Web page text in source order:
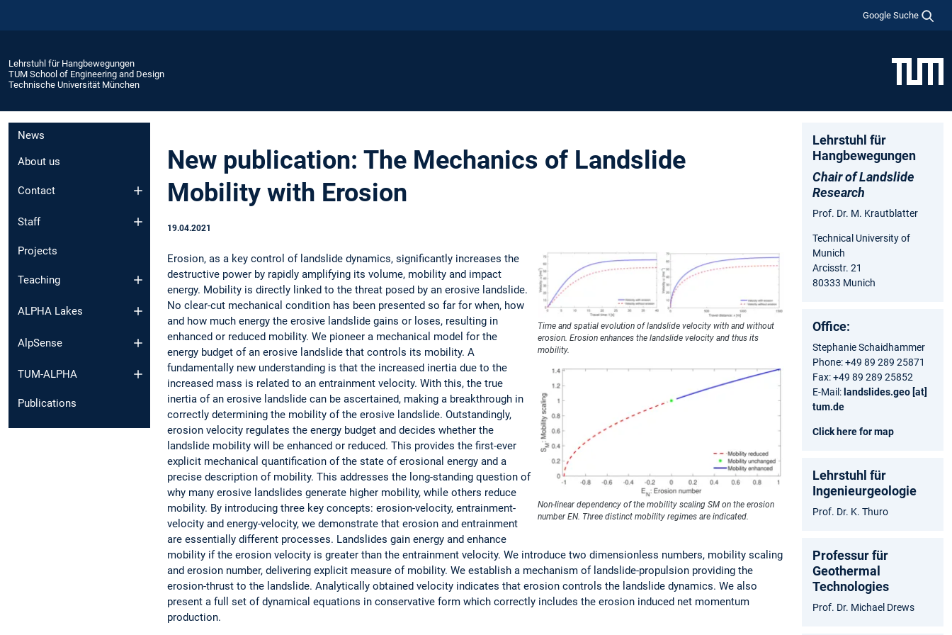
Google Suche
Lehrstuhl für Hangbewegungen
TUM School of Engineering and Design
Technische Universität München
News
About us
Contact
Staff
Projects
Teaching
ALPHA Lakes
AlpSense
TUM-ALPHA
Publications
New publication: The Mechanics of Landslide
Mobility with Erosion
19.04.2021
Time and spatial evolution of landslide velocity with and without
erosion. Erosion enhances the landslide velocity and thus its
mobility.
Non-linear dependency of the mobility scaling SM on the erosion
number EN. Three distinct mobility regimes are indicated.
Erosion, as a key control of landslide dynamics, significantly increases the
destructive power by rapidly amplifying its volume, mobility and impact
energy. Mobility is directly linked to the threat posed by an erosive landslide.
No clear-cut mechanical condition has been presented so far for when, how
and how much energy the erosive landslide gains or loses, resulting in
enhanced or reduced mobility. We pioneer a mechanical model for the
energy budget of an erosive landslide that controls its mobility. A
fundamentally new understanding is that the increased inertia due to the
increased mass is related to an entrainment velocity. With this, the true
inertia of an erosive landslide can be ascertained, making a breakthrough in
correctly determining the mobility of the erosive landslide. Outstandingly,
erosion velocity regulates the energy budget and decides whether the
landslide mobility will be enhanced or reduced. This provides the first-ever
explicit mechanical quantification of the state of erosional energy and a
precise description of mobility. This addresses the long-standing question of
why many erosive landslides generate higher mobility, while others reduce
mobility. By introducing three key concepts: erosion-velocity, entrainment-
velocity and energy-velocity, we demonstrate that erosion and entrainment
are essentially different processes. Landslides gain energy and enhance
mobility if the erosion velocity is greater than the entrainment velocity. We introduce two dimensionless numbers, mobility scaling
and erosion number, delivering explicit measure of mobility. We establish a mechanism of landslide-propulsion providing the
erosion-thrust to the landslide. Analytically obtained velocity indicates that erosion controls the landslide dynamics. We also
present a full set of dynamical equations in conservative form which correctly includes the erosion induced net momentum
production.
Lehrstuhl für
Hangbewegungen
Chair of Landslide
Research
Prof. Dr. M. Krautblatter
Technical University of
Munich
Arcisstr. 21
80333 Munich
Office:
Stephanie Schaidhammer
Phone: +49 89 289 25871
Fax: +49 89 289 25852
E-Mail: landslides.geo [at]
tum.de
Click here for map
Lehrstuhl für
Ingenieurgeologie
Prof. Dr. K. Thuro
Professur für
Geothermal
Technologies
Prof. Dr. Michael Drews